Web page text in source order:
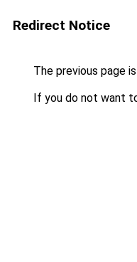
Redirect Notice
The previous page
If you do not want